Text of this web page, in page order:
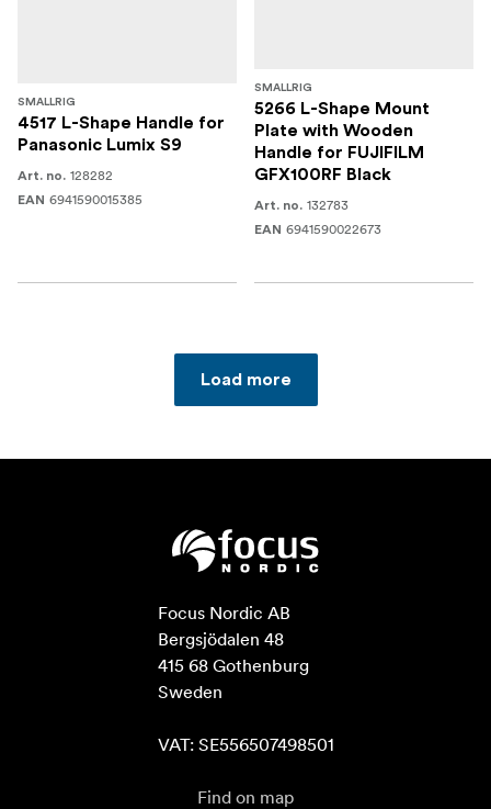
SMALLRIG
4517 L-Shape Handle for
Panasonic Lumix S9
Art. no. 128282
EAN 6941590015385
SMALLRIG
5266 L-Shape Mount
Plate with Wooden
Handle for FUJIFILM
GFX100RF Black
Art. no. 132783
EAN 6941590022673
Load more
Focus Nordic AB
Bergsjödalen 48
415 68 Gothenburg
Sweden
VAT: SE556507498501
Find on map